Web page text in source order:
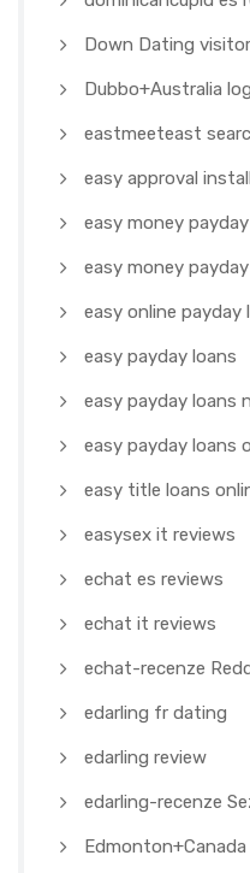
Down Dating
Dubbo+Australia
eastmeeteast
easy approval
easy money
easy money
easy online payday
easy payday loans
easy payday loans
easy payday loans
easy title loans
easysex it reviews
echat es reviews
echat it reviews
echat-recenze
edarling fr dating
edarling review
edarling-recenze
Edmonton+Canada